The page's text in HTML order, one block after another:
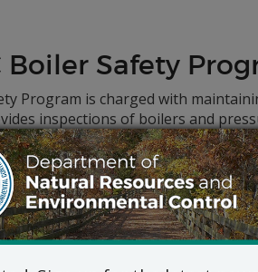
Boiler Safety
Program is charged with
inspections of boilers and
complaints brought against
rules and regulations.
safety program in place since
to the state’s Dept. of Public
with theCouncil on Boiler Safety
a full list of
active,